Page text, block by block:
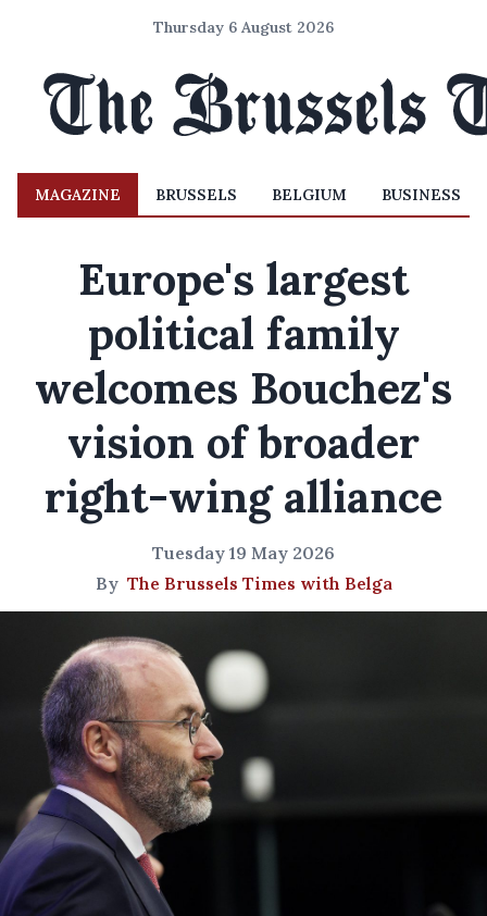
Thursday 6 August 2026
MAGAZINE BRUSSELS BELGIUM BUSINESS
Europe's largest
political family
welcomes Bouchez's
vision of broader
right-wing alliance
Tuesday 19 May 2026
By The Brussels Times with Belga